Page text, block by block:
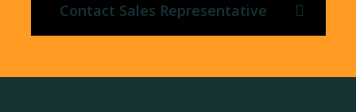
Contact Sales Representative